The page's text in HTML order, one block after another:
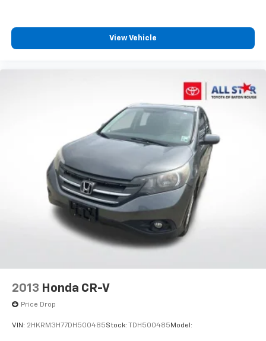
demands.
With just over 55,600 miles, this Nightshade 4Runner
comprehensive feature set represents genuine value
in today's market. We invite you to experience this
capable SUV firsthand and discuss how it meets your
Wireless Smart Entry Door Lock
Electronic Stability Control
Exterior Parking Camera Rear
Auto High-beam Headlights
Delay-off headlights
Front fog lights
Fully automatic headlights
Panic alarm
Security system
Bumpers: body-color
View Vehicle
2013 Honda CR-V
Price Drop
VIN: 2HKRM3H77DH500485Stock: TDH500485 Model: